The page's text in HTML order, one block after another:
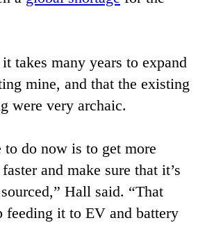
takes many years to expand
mine, and that the existing
were very archaic.
to do now is to get more
and make sure that it’s
Hall said. “That
feeding it to EV and battery